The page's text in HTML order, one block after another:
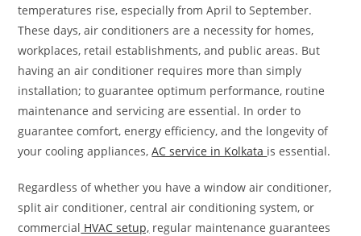
temperatures rise, especially from April to September.
These days, air conditioners are a necessity for homes,
workplaces, retail establishments, and public areas. But
having an air conditioner requires more than simply
installation; to guarantee optimum performance, routine
maintenance and servicing are essential. In order to
guarantee comfort, energy efficiency, and the longevity of
your cooling appliances,AC service in Kolkata is essential.
Regardless of whether you have a window air conditioner,
split air conditioner, central air conditioning system, or
commercial HVAC setup, regular maintenance guarantees